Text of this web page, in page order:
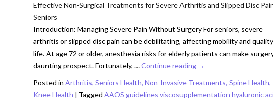
Effective Non-Surgical Treatments for Severe Arthritis and Slipped Disc
Seniors
Introduction: Managing Severe Pain Without Surgery For seniors, severe
arthritis or slipped disc pain can be debilitating, affecting mobility and
life. At age 72 or older, anesthesia risks for elderly patients can make
daunting prospect. Fortunately, …Continue reading →
Posted in Arthritis, Seniors Health, Non-Invasive Treatments, Spine Health,
Knee Health | Tagged AAOS guidelines viscosupplementation hyaluronic